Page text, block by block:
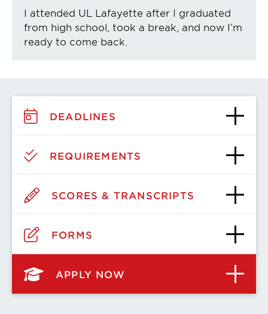
I attended UL Lafayette after I graduated
from high school, took a break, and now I’m
ready to come back.
DEADLINES
REQUIREMENTS
SCORES & TRANSCRIPTS
FORMS
APPLY NOW